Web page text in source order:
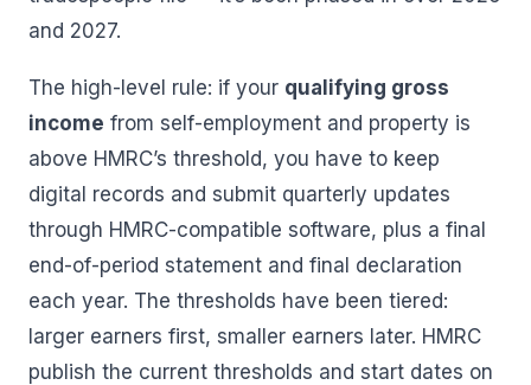
and 2027.
The high-level rule: if your qualifying gross
income from self-employment and property is
above HMRC’s threshold, you have to keep
digital records and submit quarterly updates
through HMRC-compatible software, plus a final
end-of-period statement and final declaration
each year. The thresholds have been tiered:
larger earners first, smaller earners later. HMRC
publish the current thresholds and start dates on